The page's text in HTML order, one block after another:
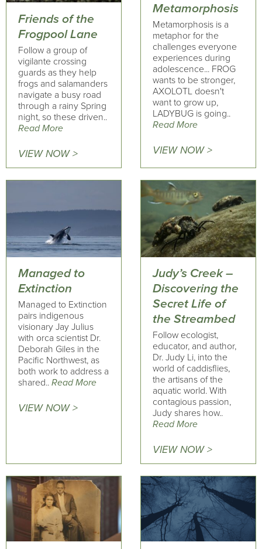
Friends of the
Frogpool Lane
Follow a group of
vigilante crossing
guards as they help
frogs and salamanders
navigate a busy road
through a rainy Spring
night, so these driven..
Read More
VIEW NOW >
Metamorphosis
Metamorphosis is a
metaphor for the
challenges everyone
experiences during
adolescence... FROG
wants to be stronger,
AXOLOTL doesn't
want to grow up,
LADYBUG is going..
Read More
VIEW NOW >
Managed to
Extinction
Managed to Extinction
pairs indigenous
visionary Jay Julius
with orca scientist Dr.
Deborah Giles in the
Pacific Northwest, as
both work to address a
shared.. Read More
VIEW NOW >
Judy’s Creek –
Discovering the
Secret Life of
the Streambed
Follow ecologist,
educator, and author,
Dr. Judy Li, into the
world of caddisflies,
the artisans of the
aquatic world. With
contagious passion,
Judy shares how..
Read More
VIEW NOW >